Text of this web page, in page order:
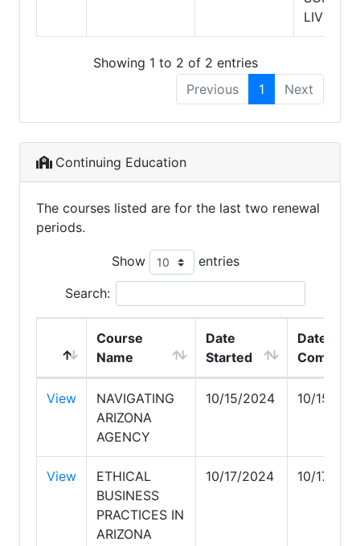
LIVING
Showing 1 to 2 of 2 entries
Previous
1 Next
Continuing Education
The courses listed are for the last two renewal
periods.
Show entries
Search:
Course
Name
Date
Started
Date
View
NAVIGATING
ARIZONA
AGENCY
10/15/2024 10/15/
View
ETHICAL
BUSINESS
PRACTICES IN
ARIZONA
10/17/2024 10/17/